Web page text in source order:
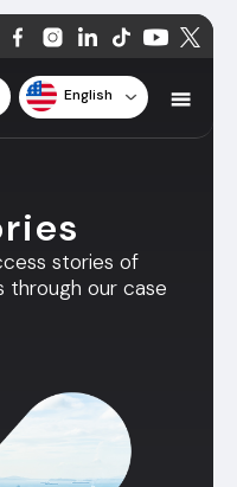
English
stories of
through our case